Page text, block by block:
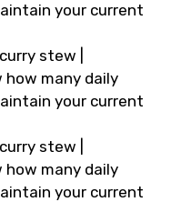
your current
stew |
how many daily
your current
stew |
how many daily
your current